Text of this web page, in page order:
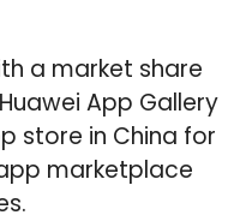
a market share
App Gallery
store in China for
marketplace